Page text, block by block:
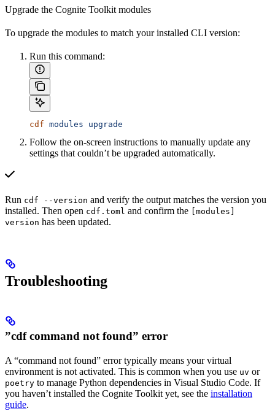
Upgrade the Cognite Toolkit modules
To upgrade the modules to match your installed CLI version:
Run this command:
cdf modules upgrade
Follow the on-screen instructions to manually update any
settings that couldn’t be upgraded automatically.
Run cdf --version and verify the output matches the version you
installed. Then open cdf.toml and confirm the
[modules]
version has been updated.
Troubleshooting
”cdf command not found” error
A “command not found” error typically means your virtual
environment is not activated. This is common when you use uv or
poetry to manage Python dependencies in Visual Studio Code. If
you haven’t installed the Cognite Toolkit yet, see the installation
guide.